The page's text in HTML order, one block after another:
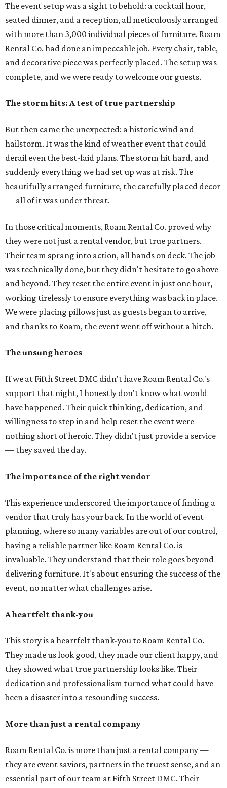
The event setup was a sight to behold: a cocktail hour,
seated dinner, and a reception, all meticulously arranged
with more than 3,000 individual pieces of furniture. Roam
Rental Co. had done an impeccable job. Every chair, table,
and decorative piece was perfectly placed. The setup was
complete, and we were ready to welcome our guests.
The storm hits: A test of true partnership
But then came the unexpected: a historic wind and
hailstorm. It was the kind of weather event that could
derail even the best-laid plans. The storm hit hard, and
suddenly everything we had set up was at risk. The
beautifully arranged furniture, the carefully placed decor
— all of it was under threat.
In those critical moments, Roam Rental Co. proved why
they were not just a rental vendor, but true partners.
Their team sprang into action, all hands on deck. The job
was technically done, but they didn't hesitate to go above
and beyond. They reset the entire event in just one hour,
working tirelessly to ensure everything was back in place.
We were placing pillows just as guests began to arrive,
and thanks to Roam, the event went off without a hitch.
The unsung heroes
If we at Fifth Street DMC didn't have Roam Rental Co.'s
support that night, I honestly don't know what would
have happened. Their quick thinking, dedication, and
willingness to step in and help reset the event were
nothing short of heroic. They didn't just provide a service
— they saved the day.
The importance of the right vendor
This experience underscored the importance of finding a
vendor that truly has your back. In the world of event
planning, where so many variables are out of our control,
having a reliable partner like Roam Rental Co. is
invaluable. They understand that their role goes beyond
delivering furniture. It's about ensuring the success of the
event, no matter what challenges arise.
A heartfelt thank-you
This story is a heartfelt thank-you to Roam Rental Co.
They made us look good, they made our client happy, and
they showed what true partnership looks like. Their
dedication and professionalism turned what could have
been a disaster into a resounding success.
More than just a rental company
Roam Rental Co. is more than just a rental company —
they are event saviors, partners in the truest sense, and an
essential part of our team at Fifth Street DMC. Their